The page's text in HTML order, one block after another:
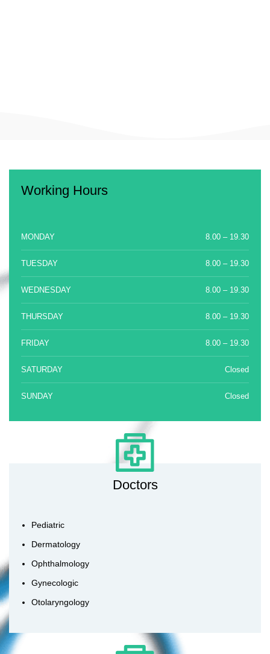
Working Hours
MONDAY 8.00 – 19.30
TUESDAY 8.00 – 19.30
WEDNESDAY 8.00 – 19.30
THURSDAY 8.00 – 19.30
FRIDAY 8.00 – 19.30
SATURDAY Closed
SUNDAY Closed
Doctors
Pediatric
Dermatology
Ophthalmology
Gynecologic
Otolaryngology